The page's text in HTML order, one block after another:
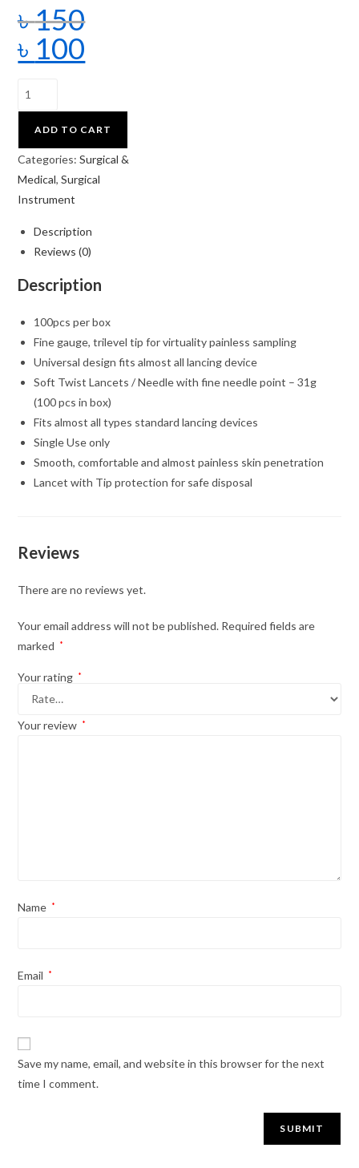
৳150
৳ 100
ADD TO CART
Categories:Surgical &
Medical,Surgical
Instrument
Description
Reviews (0)
Description
100pcs per box
Fine gauge, trilevel tip for virtuality painless sampling
Universal design fits almost all lancing device
Soft Twist Lancets / Needle with fine needle point – 31g
(100 pcs in box)
Fits almost all types standard lancing devices
Single Use only
Smooth, comfortable and almost painless skin penetration
Lancet with Tip protection for safe disposal
Reviews
There are no reviews yet.
Your email address will not be published. Required fields are
marked
*
Your rating *
Your review *
Name *
Email *
Save my name, email, and website in this browser for the next
time I comment.